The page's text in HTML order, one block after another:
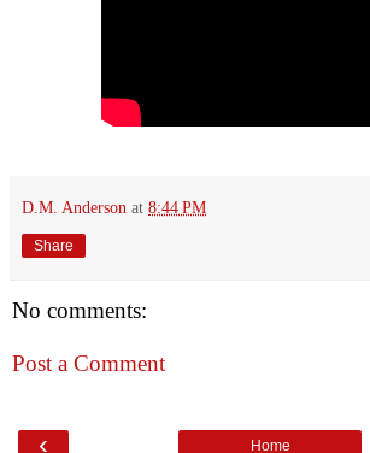
D.M. Anderson at 8:44 PM
Share
No comments:
Post a Comment
‹ Home